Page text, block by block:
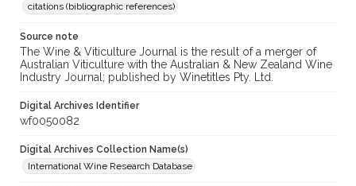
citations (bibliographic references)
Source note
The Wine & Viticulture Journal is the result of a merger of
Australian Viticulture with the Australian & New Zealand Wine
Industry Journal; published by Winetitles Pty. Ltd.
Digital Archives Identifier
wf0050082
Digital Archives Collection Name(s)
International Wine Research Database